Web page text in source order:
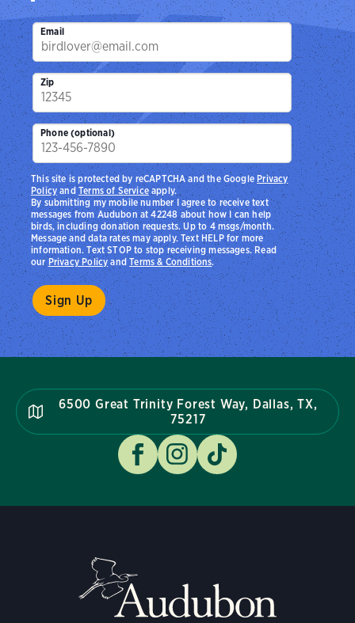
Email
Zip
Phone (optional)
By submitting my mobile number I agree to receive text
messages from Audubon at 42248 about how I can help
birds, including donation requests. Up to 4 msgs/month.
Message and data rates may apply. Text HELP for more
information. Text STOP to stop receiving messages. Read
ourPrivacy PolicyandTerms & Conditions.
This site is protected by reCAPTCHA and the Google Privacy
PolicyandTerms of Serviceapply.
6500 Great Trinity Forest Way, Dallas, TX,
75217